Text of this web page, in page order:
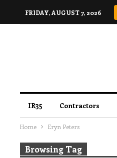
FRIDAY, AUGUST 7, 2026
IR35 Contractors
Home Eryn Peters
Browsing Tag